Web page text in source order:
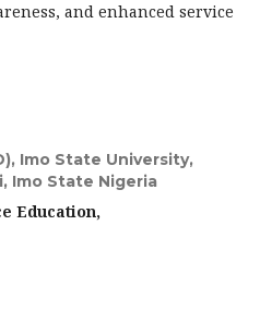
and enhanced service
Imo State University,
Imo State Nigeria
Education,